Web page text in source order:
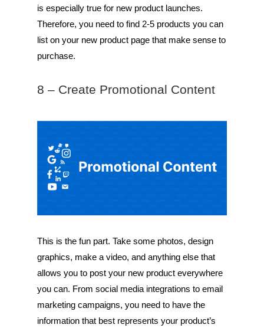
is especially true for new product launches.
Therefore, you need to find 2-5 products you can
list on your new product page that make sense to
purchase.
8 – Create Promotional Content
This is the fun part. Take some photos, design
graphics, make a video, and anything else that
allows you to post your new product everywhere
you can. From social media integrations to email
marketing campaigns, you need to have the
information that best represents your product’s